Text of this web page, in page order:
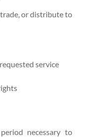
or distribute to
service
necessary to